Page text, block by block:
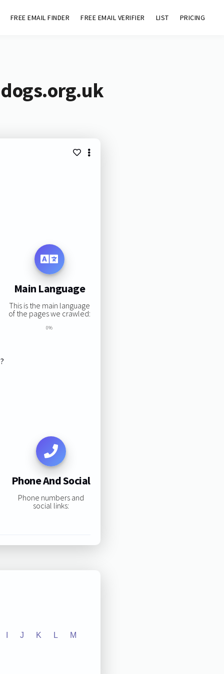
FREE EMAIL FINDER FREE EMAIL VERIFIER LIST PRICING
Main Language
This is the main language
of the pages we crawled:
0%
Phone And Social
Phone numbers and
social links:
J K L M